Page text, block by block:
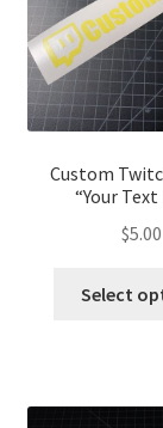
Custom
“Your Text
$5.00
Select